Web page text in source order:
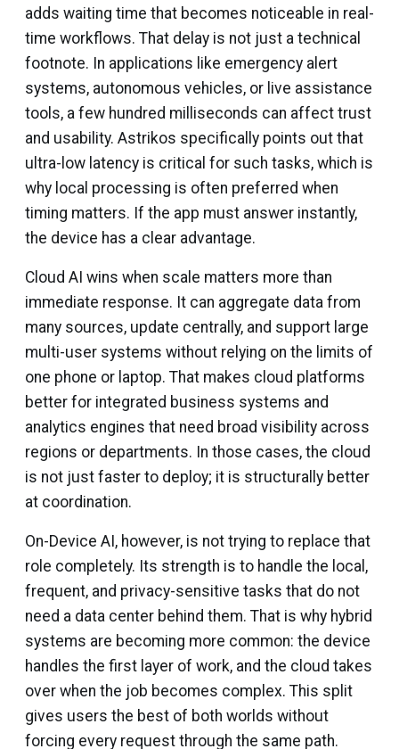
adds waiting time that becomes noticeable in real-
time workflows. That delay is not just a technical
footnote. In applications like emergency alert
systems, autonomous vehicles, or live assistance
tools, a few hundred milliseconds can affect trust
and usability. Astrikos specifically points out that
ultra-low latency is critical for such tasks, which is
why local processing is often preferred when
timing matters. If the app must answer instantly,
the device has a clear advantage.
Cloud AI wins when scale matters more than
immediate response. It can aggregate data from
many sources, update centrally, and support large
multi-user systems without relying on the limits of
one phone or laptop. That makes cloud platforms
better for integrated business systems and
analytics engines that need broad visibility across
regions or departments. In those cases, the cloud
is not just faster to deploy; it is structurally better
at coordination.
On-Device AI, however, is not trying to replace that
role completely. Its strength is to handle the local,
frequent, and privacy-sensitive tasks that do not
need a data center behind them. That is why hybrid
systems are becoming more common: the device
handles the first layer of work, and the cloud takes
over when the job becomes complex. This split
gives users the best of both worlds without
forcing every request through the same path.